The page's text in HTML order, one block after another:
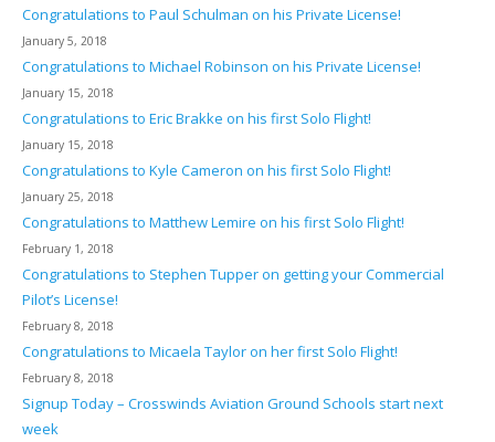
Congratulations to Paul Schulman on his Private License!
January 5, 2018
Congratulations to Michael Robinson on his Private License!
January 15, 2018
Congratulations to Eric Brakke on his first Solo Flight!
January 15, 2018
Congratulations to Kyle Cameron on his first Solo Flight!
January 25, 2018
Congratulations to Matthew Lemire on his first Solo Flight!
February 1, 2018
Congratulations to Stephen Tupper on getting your Commercial
Pilot’s License!
February 8, 2018
Congratulations to Micaela Taylor on her first Solo Flight!
February 8, 2018
Signup Today – Crosswinds Aviation Ground Schools start next
week